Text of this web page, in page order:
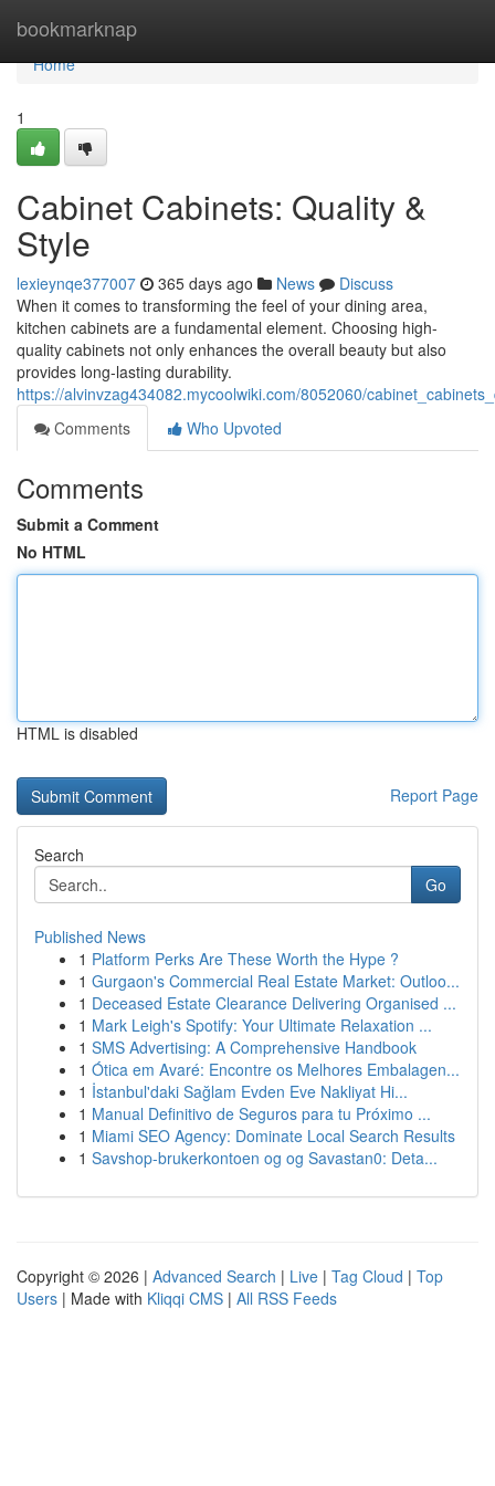
bookmarknap
Home
Home
1
Cabinet Cabinets: Quality &
Style
lexieynqe377007 365 days ago News
Discuss
When it comes to transforming the feel of your dining area,
kitchen cabinets are a fundamental element. Choosing high-
quality cabinets not only enhances the overall beauty but also
provides long-lasting durability.
https://alvinvzag434082.mycoolwiki.com/8052060/
Comments
Who Upvoted
Comments
Submit a Comment
No HTML
HTML is disabled
Report Page
Search
Go
Published News
1 Platform Perks Are These Worth the Hype ?
1 Gurgaon's Commercial Real Estate Market: Outloo...
1 Deceased Estate Clearance Delivering Organised ...
1 Mark Leigh's Spotify: Your Ultimate Relaxation ...
1 SMS Advertising: A Comprehensive Handbook
1 Ótica em Avaré: Encontre os Melhores Embalagen...
1 İstanbul'daki Sağlam Evden Eve Nakliyat Hi...
1 Manual Definitivo de Seguros para tu Próximo ...
1 Miami SEO Agency: Dominate Local Search Results
1 Savshop-brukerkontoen og og Savastan0: Deta...
Copyright © 2026 | Advanced Search | Live | Tag Cloud | Top
Users | Made with Kliqqi CMS | All RSS Feeds